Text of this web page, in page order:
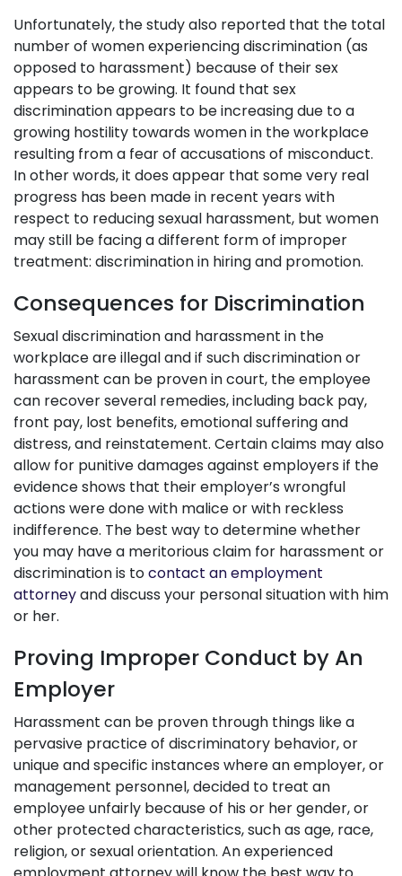
Unfortunately, the study also reported that the total
number of women experiencing discrimination (as
opposed to harassment) because of their sex
appears to be growing. It found that sex
discrimination appears to be increasing due to a
growing hostility towards women in the workplace
resulting from a fear of accusations of misconduct.
In other words, it does appear that some very real
progress has been made in recent years with
respect to reducing sexual harassment, but women
may still be facing a different form of improper
treatment: discrimination in hiring and promotion.
Consequences for Discrimination
Sexual discrimination and harassment in the
workplace are illegal and if such discrimination or
harassment can be proven in court, the employee
can recover several remedies, including back pay,
front pay, lost benefits, emotional suffering and
distress, and reinstatement. Certain claims may also
allow for punitive damages against employers if the
evidence shows that their employer’s wrongful
actions were done with malice or with reckless
indifference. The best way to determine whether
you may have a meritorious claim for harassment or
discrimination is tocontact an employment
attorneyand discuss your personal situation with him
or her.
Proving Improper Conduct by An
Employer
Harassment can be proven through things like a
pervasive practice of discriminatory behavior, or
unique and specific instances where an employer, or
management personnel, decided to treat an
employee unfairly because of his or her gender, or
other protected characteristics, such as age, race,
religion, or sexual orientation. An experienced